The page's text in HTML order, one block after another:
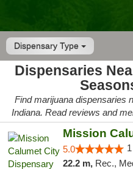
Dispensary Type
Dispensaries
Find marijuana dispensaries
Indiana. Read reviews and
Mission
5.0
22.2 m, Rec., Med.,